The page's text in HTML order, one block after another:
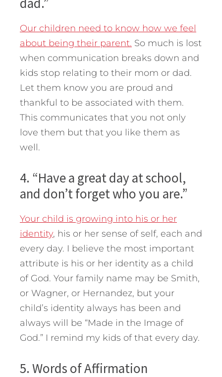
Our children need to know how we feel
about being their parent. So much is lost
when communication breaks down and
kids stop relating to their mom or dad.
Let them know you are proud and
thankful to be associated with them.
This communicates that you not only
love them but that you like them as
well.
4. “Have a great day at school,
and don’t forget who you are.”
Your child is growing into his or her
identity, his or her sense of self, each and
every day. I believe the most important
attribute is his or her identity as a child
of God. Your family name may be Smith,
or Wagner, or Hernandez, but your
child’s identity always has been and
always will be “Made in the Image of
God.” I remind my kids of that every day.
5. Words of Affirmation